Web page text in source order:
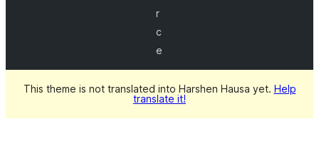
r
c
e
This theme is not translated into Harshen Hausa yet. Help
translate it!